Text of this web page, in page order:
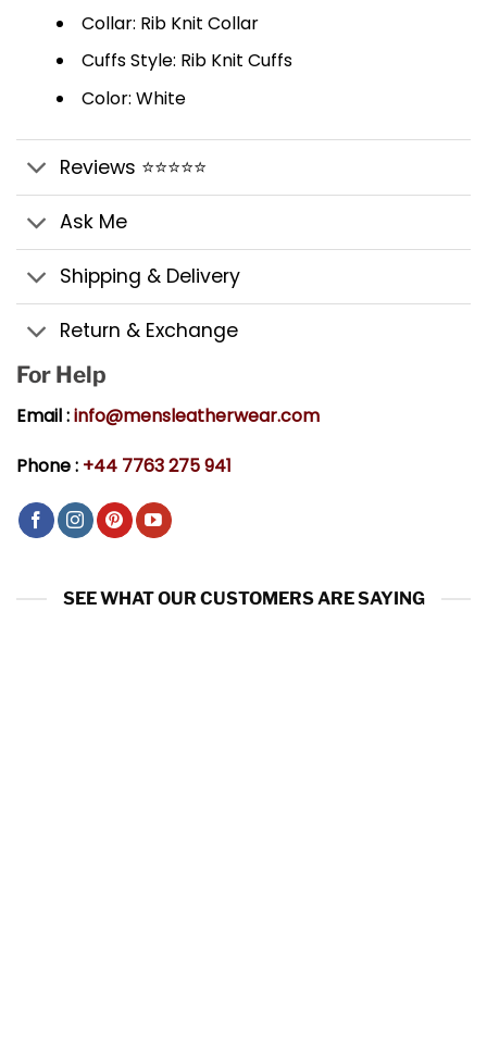
Collar: Rib Knit Collar
Cuffs Style: Rib Knit Cuffs
Color: White
Reviews ⭐⭐⭐⭐⭐
Ask Me
Shipping & Delivery
Return & Exchange
For Help
Email :info@mensleatherwear.com
Phone : +44 7763 275 941
SEE WHAT OUR CUSTOMERS ARE SAYING